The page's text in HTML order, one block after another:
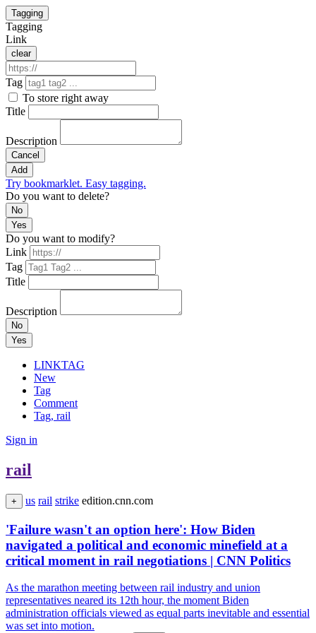
Tagging
Tagging
Link
clear
Tag
To store right away
Title
Description
Cancel
Add
Try bookmarklet. Easy tagging.
Do you want to delete?
No
Yes
Do you want to modify?
Link
Tag
Title
Description
No
Yes
LINKTAG
New
Tag
Comment
Tag, rail
Sign in
rail
+ us rail strike edition.cnn.com
'Failure wasn't an option here': How Biden
navigated a political and economic minefield at a
critical moment in rail negotiations | CNN Politics
As the marathon meeting between rail industry and union
representatives neared its 12th hour, the moment Biden
administration officials viewed as equal parts inevitable and essential
was set into motion.